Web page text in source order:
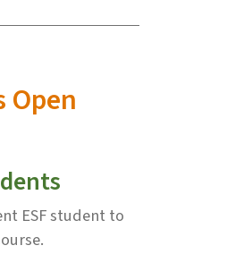
Open
ESF student to